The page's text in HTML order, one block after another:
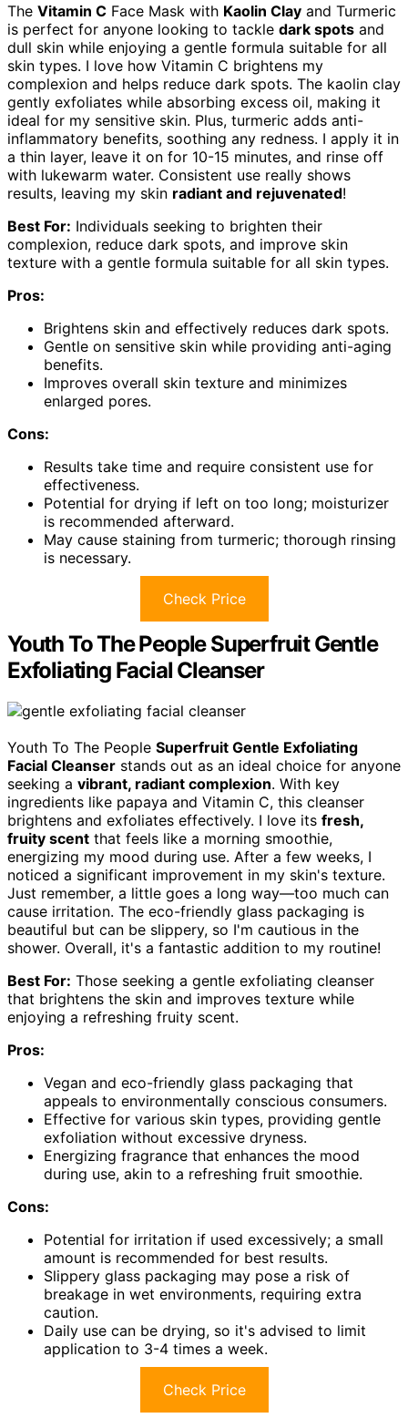
The Vitamin C Face Mask with Kaolin Clay and Turmeric
is perfect for anyone looking to tackle dark spots and
dull skin while enjoying a gentle formula suitable for all
skin types. I love how Vitamin C brightens my
complexion and helps reduce dark spots. The kaolin clay
gently exfoliates while absorbing excess oil, making it
ideal for my sensitive skin. Plus, turmeric adds anti-
inflammatory benefits, soothing any redness. I apply it in
a thin layer, leave it on for 10-15 minutes, and rinse off
with lukewarm water. Consistent use really shows
results, leaving my skin radiant and rejuvenated!
Best For: Individuals seeking to brighten their
complexion, reduce dark spots, and improve skin
texture with a gentle formula suitable for all skin types.
Pros:
Brightens skin and effectively reduces dark spots.
Gentle on sensitive skin while providing anti-aging
benefits.
Improves overall skin texture and minimizes
enlarged pores.
Cons:
Results take time and require consistent use for
effectiveness.
Potential for drying if left on too long; moisturizer
is recommended afterward.
May cause staining from turmeric; thorough rinsing
is necessary.
Check Price
Youth To The People Superfruit Gentle
Exfoliating Facial Cleanser
Youth To The People Superfruit Gentle Exfoliating
Facial Cleanser stands out as an ideal choice for anyone
seeking a vibrant, radiant complexion. With key
ingredients like papaya and Vitamin C, this cleanser
brightens and exfoliates effectively. I love its fresh,
fruity scent that feels like a morning smoothie,
energizing my mood during use. After a few weeks, I
noticed a significant improvement in my skin's texture.
Just remember, a little goes a long way—too much can
cause irritation. The eco-friendly glass packaging is
beautiful but can be slippery, so I'm cautious in the
shower. Overall, it's a fantastic addition to my routine!
Best For: Those seeking a gentle exfoliating cleanser
that brightens the skin and improves texture while
enjoying a refreshing fruity scent.
Pros:
Vegan and eco-friendly glass packaging that
appeals to environmentally conscious consumers.
Effective for various skin types, providing gentle
exfoliation without excessive dryness.
Energizing fragrance that enhances the mood
during use, akin to a refreshing fruit smoothie.
Cons:
Potential for irritation if used excessively; a small
amount is recommended for best results.
Slippery glass packaging may pose a risk of
breakage in wet environments, requiring extra
caution.
Daily use can be drying, so it's advised to limit
application to 3-4 times a week.
Check Price